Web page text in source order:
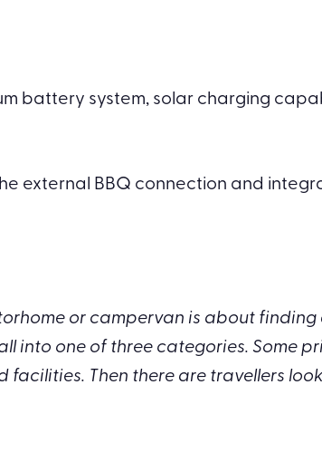
battery system, solar charging
external BBQ connection and
or campervan is about
into one of three categories. Some
Then there are travellers